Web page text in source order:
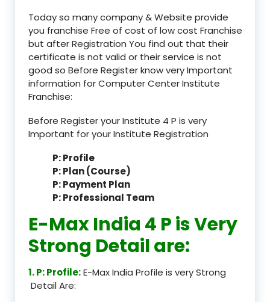
Today so many company & Website provide
you franchise Free of cost of low cost Franchise
but after Registration You find out that their
certificate is not valid or their service is not
good so Before Register know very Important
information for Computer Center Institute
Franchise:
Before Register your Institute 4 P is very
Important for your Institute Registration
P: Profile
P: Plan (Course)
P: Payment Plan
P: Professional Team
E-Max India 4 P is Very
Strong Detail are:
1. P: Profile:E-Max India Profile is very Strong
Detail Are: